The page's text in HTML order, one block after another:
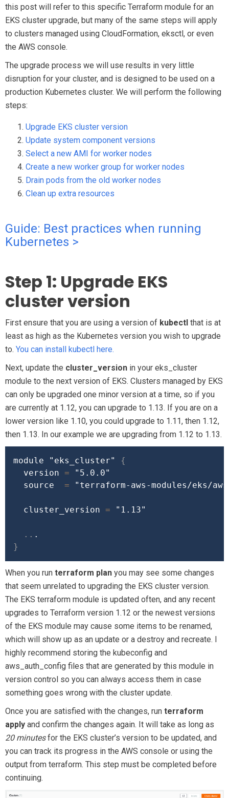
this post will refer to this specific Terraform module for an
EKS cluster upgrade, but many of the same steps will apply
to clusters managed using CloudFormation, eksctl, or even
the AWS console.
The upgrade process we will use results in very little
disruption for your cluster, and is designed to be used on a
production Kubernetes cluster. We will perform the following
steps:
Upgrade EKS cluster version
Update system component versions
Select a new AMI for worker nodes
Create a new worker group for worker nodes
Drain pods from the old worker nodes
Clean up extra resources
Guide: Best practices when running
Kubernetes >
Step 1: Upgrade EKS
cluster version
First ensure that you are using a version of kubectl that is at
least as high as the Kubernetes version you wish to upgrade
to. You can install kubectl here.
Next, update the cluster_version in your eks_cluster
module to the next version of EKS. Clusters managed by EKS
can only be upgraded one minor version at a time, so if you
are currently at 1.12, you can upgrade to 1.13. If you are on a
lower version like 1.10, you could upgrade to 1.11, then 1.12,
then 1.13. In our example we are upgrading from 1.12 to 1.13.
module "eks_cluster"
{
  version
=
"5.0.0"
source
= "terraform-aws-modules/eks/
  cluster_version
= "1.13"
..
}
When you run terraform plan you may see some changes
that seem unrelated to upgrading the EKS cluster version.
The EKS terraform module is updated often, and any recent
upgrades to Terraform version 1.12 or the newest versions
of the EKS module may cause some items to be renamed,
which will show up as an update or a destroy and recreate. I
highly recommend storing the kubeconfig and
aws_auth_config files that are generated by this module in
version control so you can always access them in case
something goes wrong with the cluster update.
Once you are satisfied with the changes, run terraform
apply and confirm the changes again. It will take as long as
20 minutesfor the EKS cluster’s version to be updated, and
you can track its progress in the AWS console or using the
output from terraform. This step must be completed before
continuing.